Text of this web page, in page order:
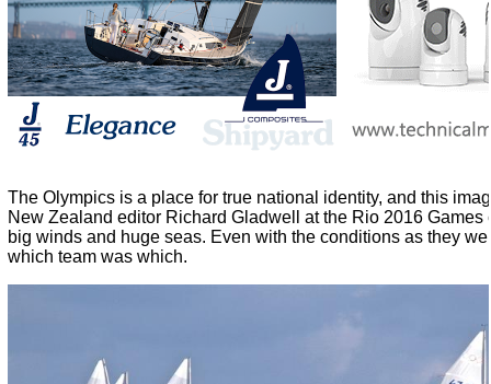
The Olympics is a place for true national identity, and this
New Zealand editor Richard Gladwell at the Rio 2016 Games
big winds and huge seas. Even with the conditions as they
which team was which.